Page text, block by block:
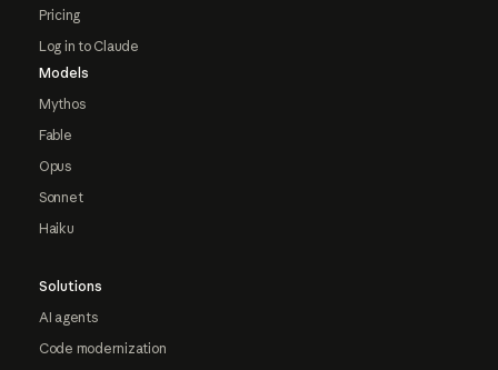
Pricing
Log in to Claude
Models
Mythos
Fable
Opus
Sonnet
Haiku
Solutions
AI agents
Code modernization